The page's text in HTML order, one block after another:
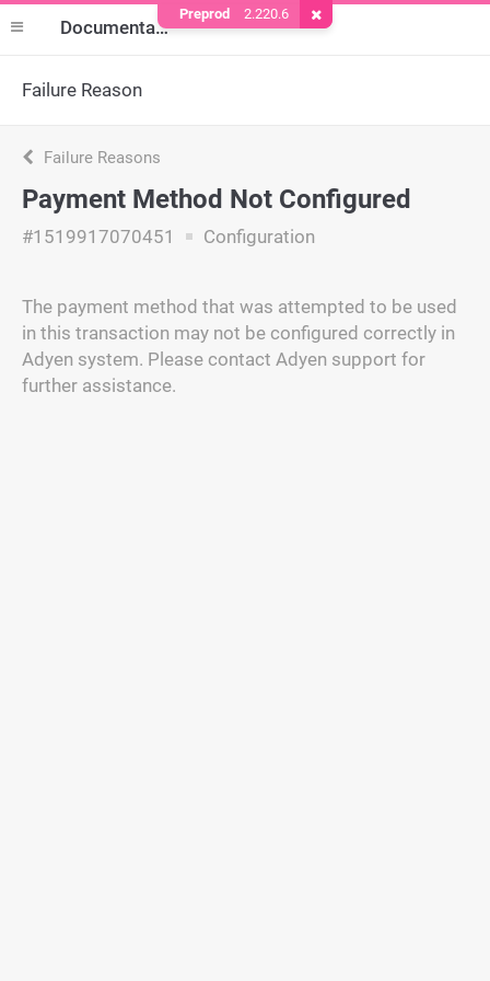
Documentation
Failure Reason
Failure Reasons
Payment Method Not Configured
#1519917070451 Configuration
The payment method that was attempted to be used
in this transaction may not be configured correctly in
Adyen system. Please contact Adyen support for
further assistance.
Preprod 2.220.6 Remove Cookie